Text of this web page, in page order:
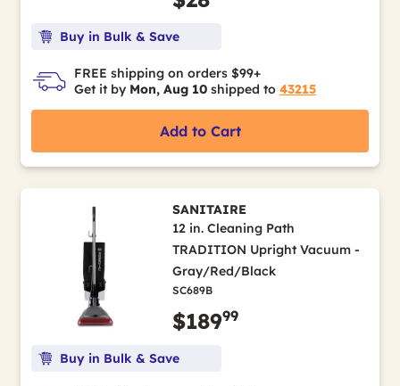
Buy in Bulk & Save
FREE shipping on orders $99+
Get it by Mon, Aug 10 shipped to 43215
Add to Cart
SANITAIRE
12 in. Cleaning Path
TRADITION Upright Vacuum -
Gray/Red/Black
SC689B
$18999
Buy in Bulk & Save